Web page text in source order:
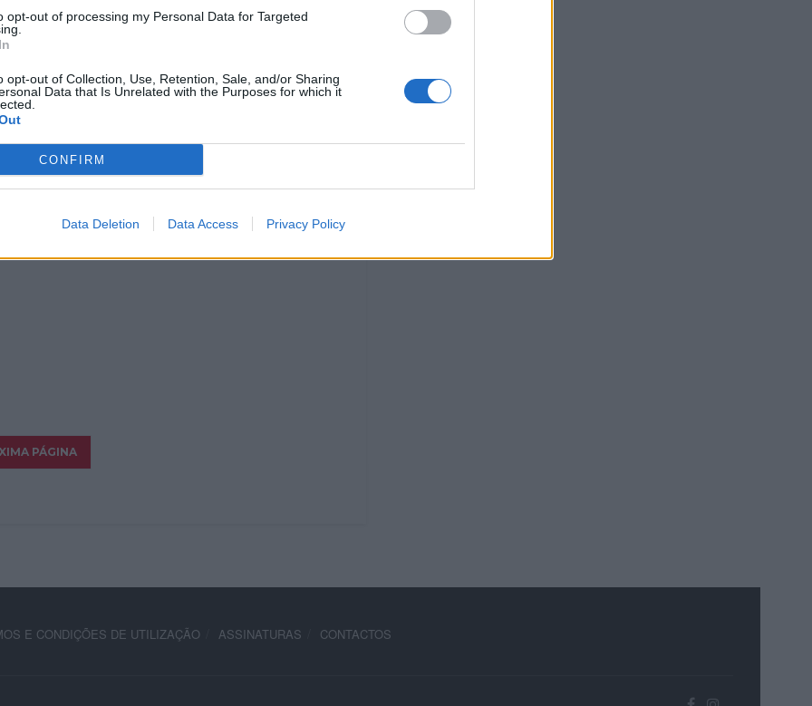
opt-out of processing my Personal Data for Targeted
opt-out of Collection, Use, Retention, Sale, and/or Sharing
Data that Is Unrelated with the Purposes for which it
CONFIRM
Data Deletion Data Access Privacy Policy
nova 500DSX
Nova Voge 650 DS/DSX à
E CONDIÇÕES DE UTILIZAÇÃO ASSINATURAS CONTACTOS